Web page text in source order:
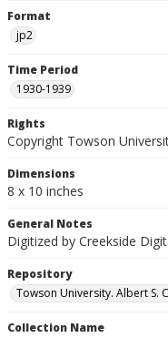
Format
jp2
Time Period
1930-1939
Rights
Copyright Towson
Dimensions
8 x 10 inches
General Notes
Digitized by Creekside
Repository
Towson University. Albert S.
Collection Name